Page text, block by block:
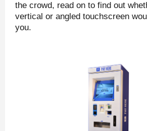
the crowd, read on to find out
vertical or angled touchscreen
you.